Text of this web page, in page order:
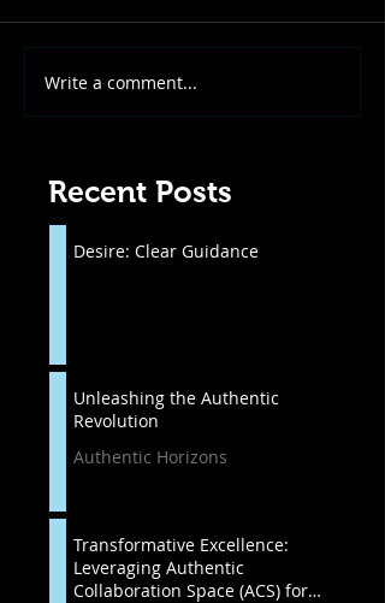
Write a comment...
Recent Posts
Desire: Clear Guidance
Unleashing the Authentic
Revolution
Authentic Horizons
Transformative Excellence:
Leveraging Authentic
Collaboration Space (ACS) for